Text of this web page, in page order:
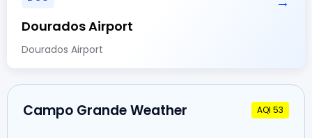
Dourados Airport
Dourados Airport
Campo Grande Weather AQI 53